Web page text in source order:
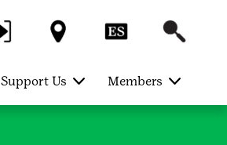
Support Us Members